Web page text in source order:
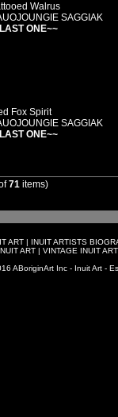
Walrus
SAGGIAK
ONE~~
Fox Spirit
SAGGIAK
ONE~~
71 items)
ART | INUIT ARTISTS
ART| VINTAGE INUIT ART
ABoriginArt Inc - Inuit Art -